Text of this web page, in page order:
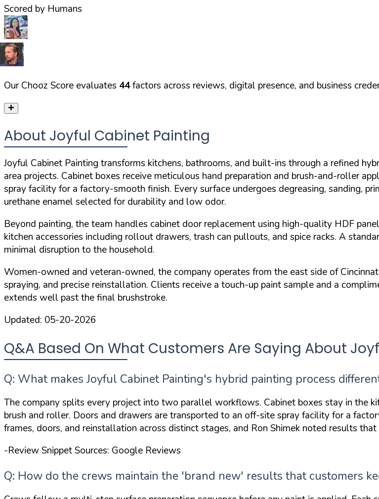
Scored by Humans
Our Chooz Score evaluates 44factors across reviews, digital presence, and business
About Joyful Cabinet Painting
Joyful Cabinet Painting transforms kitchens, bathrooms, and built-ins through a refined
area projects. Cabinet boxes receive meticulous hand preparation and brush-and-roller
spray facility for a factory-smooth finish. Every surface undergoes degreasing, sanding,
urethane enamel selected for durability and low odor.
Beyond painting, the team handles cabinet door replacement using high-quality HDF
kitchen accessories including rollout drawers, trash can pullouts, and spice racks. A
minimal disruption to the household.
Women-owned and veteran-owned, the company operates from the east side of
spraying, and precise reinstallation. Clients receive a touch-up paint sample and a
extends well past the final brushstroke.
Updated: 05-20-2026
Q&A Based On What Customers Are Saying About
Q: What makes Joyful Cabinet Painting's hybrid painting process
The company splits every project into two parallel workflows. Cabinet boxes stay in the
brush and roller. Doors and drawers are transported to an off-site spray facility for a
frames, doors, and reinstallation across distinct stages, and Ron Shimek noted results
-Review Snippet Sources: Google Reviews
Q: How do the crews maintain the 'brand new' results that customers